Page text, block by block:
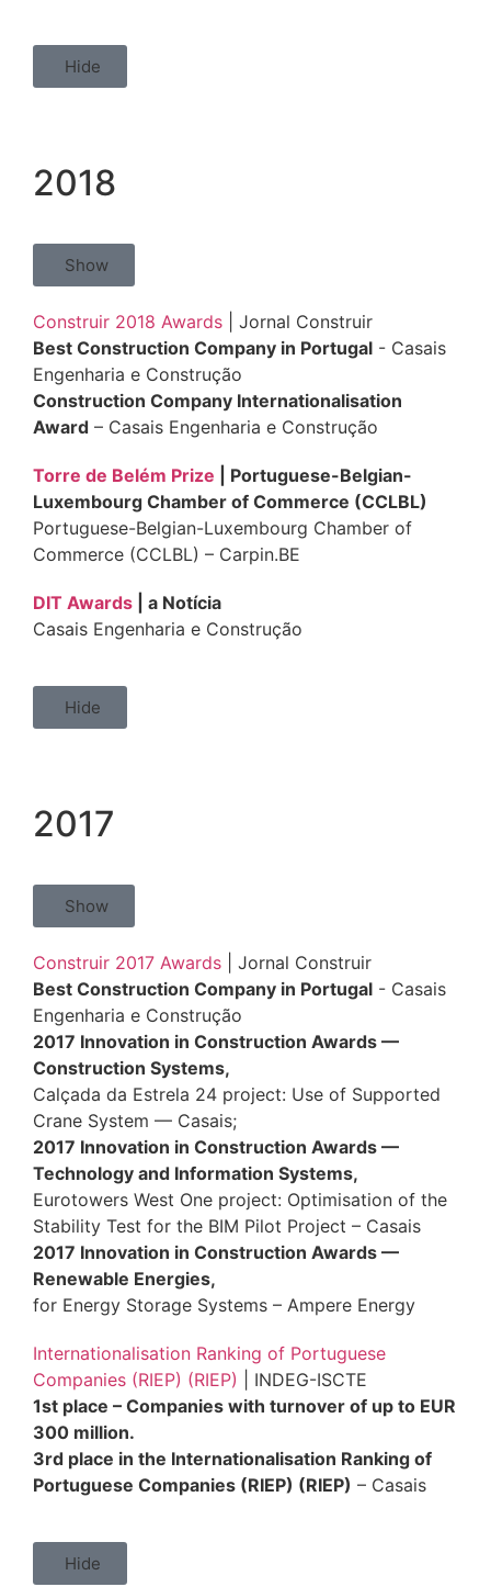
Hide
2018
Show
Construir 2018 Awards
| Jornal Construir
Best Construction Company in Portugal - Casais
Engenharia e Construção
Construction Company Internationalisation
Award – Casais Engenharia e Construção
Torre de Belém Prize | Portuguese-Belgian-
Luxembourg Chamber of Commerce (CCLBL)
Portuguese-Belgian-Luxembourg Chamber of
Commerce (CCLBL) – Carpin.BE
DIT Awards | a Notícia
Casais Engenharia e Construção
Hide
2017
Show
Construir 2017 Awards
| Jornal Construir
Best Construction Company in Portugal - Casais
Engenharia e Construção
2017 Innovation in Construction Awards —
Construction Systems,
Calçada da Estrela 24 project: Use of Supported
Crane System — Casais;
2017 Innovation in Construction Awards —
Technology and Information Systems,
Eurotowers West One project: Optimisation of the
Stability Test for the BIM Pilot Project – Casais
2017 Innovation in Construction Awards —
Renewable Energies,
for Energy Storage Systems – Ampere Energy
Internationalisation Ranking of Portuguese
Companies (RIEP) (RIEP) | INDEG-ISCTE
1st place – Companies with turnover of up to EUR
300 million.
3rd place in the Internationalisation Ranking of
Portuguese Companies (RIEP) (RIEP) – Casais
Hide